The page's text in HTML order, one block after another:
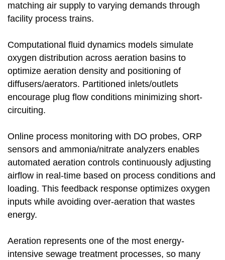
matching air supply to varying demands through
facility process trains.
Computational fluid dynamics models simulate
oxygen distribution across aeration basins to
optimize aeration density and positioning of
diffusers/aerators. Partitioned inlets/outlets
encourage plug flow conditions minimizing short-
circuiting.
Online process monitoring with DO probes, ORP
sensors and ammonia/nitrate analyzers enables
automated aeration controls continuously adjusting
airflow in real-time based on process conditions and
loading. This feedback response optimizes oxygen
inputs while avoiding over-aeration that wastes
energy.
Aeration represents one of the most energy-
intensive sewage treatment processes, so many